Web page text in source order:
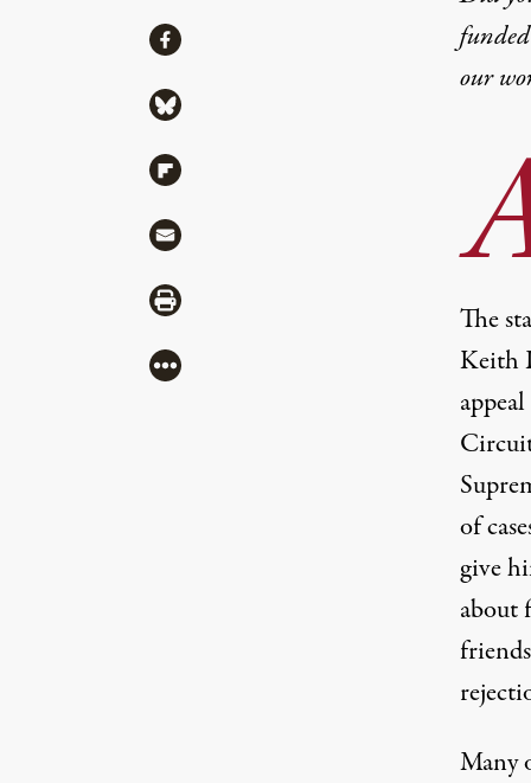
our
The
Keith
of
give
about
Many
ShareShare via Facebook
Share via Bluesky
Share via Flipboard
Share via Mail
Share via Print
More